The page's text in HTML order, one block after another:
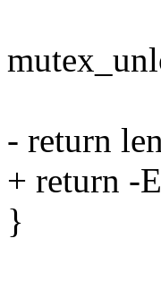
- return
+ return -
}